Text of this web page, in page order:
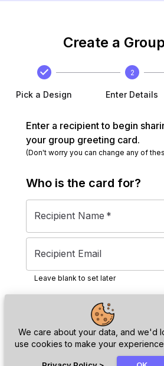
We care about your data, and we'd
use cookies to make your
Create a
Pick a Design
2
Enter Details
Enter a recipient to begin
your group greeting card.
(Don't worry you can change any of
Who is the card for?
Recipient Name *
Recipient Email
Leave blank to set later
Next